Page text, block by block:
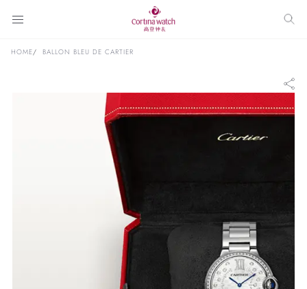
HOME BALLON BLEU DE CARTIER